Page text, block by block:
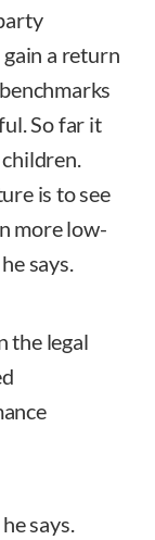
a return
So far it
is to see
more low-
says.
the legal
says.